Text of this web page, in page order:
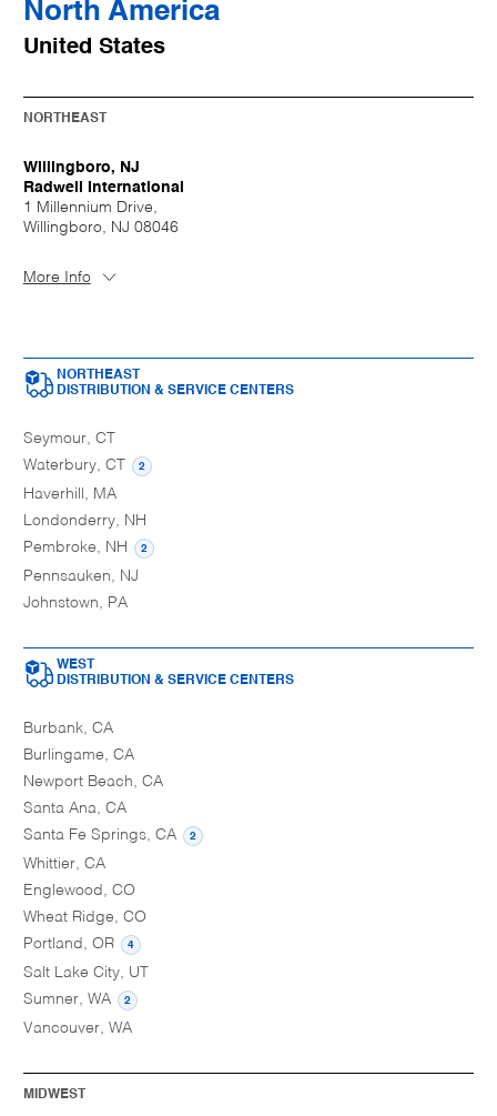
North America
United States
NORTHEAST
Willingboro, NJ
Radwell International
1 Millennium Drive,
Willingboro, NJ 08046
More Info
NORTHEAST
DISTRIBUTION & SERVICE CENTERS
Seymour, CT
Waterbury, CT
2
Haverhill, MA
Londonderry, NH
Pembroke, NH
2
Pennsauken, NJ
Johnstown, PA
WEST
DISTRIBUTION & SERVICE CENTERS
Burbank, CA
Burlingame, CA
Newport Beach, CA
Santa Ana, CA
Santa Fe Springs, CA
2
Whittier, CA
Englewood, CO
Wheat Ridge, CO
Portland, OR
4
Salt Lake City, UT
Sumner, WA
2
Vancouver, WA
MIDWEST